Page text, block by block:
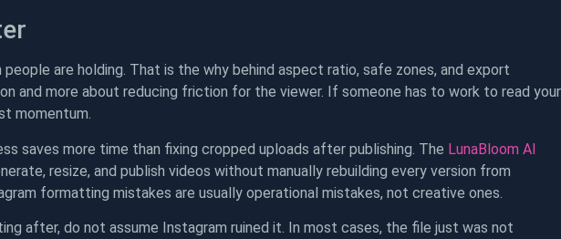
are holding. That is the why behind aspect ratio, safe zones, and export
and more about reducing friction for the viewer. If someone has to work to read your
momentum.
saves more time than fixing cropped uploads after publishing. The LunaBloom AI
resize, and publish videos without manually rebuilding every version from
formatting mistakes are usually operational mistakes, not creative ones.
after, do not assume Instagram ruined it. In most cases, the file just was not